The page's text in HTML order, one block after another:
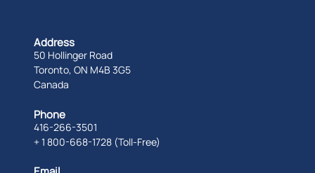
Address
50 Hollinger Road
Toronto, ON M4B 3G5
Canada
Phone
416-266-3501
+ 1 800-668-1728 (Toll-Free)